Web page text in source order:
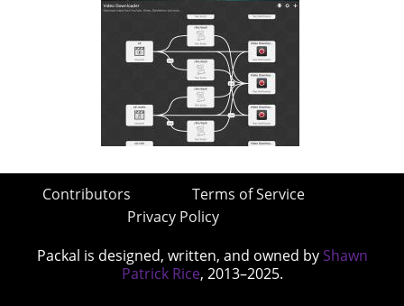
Contributors
Terms of Service
Privacy Policy
Packal is designed, written, and owned by Shawn
Patrick Rice, 2013–2025.